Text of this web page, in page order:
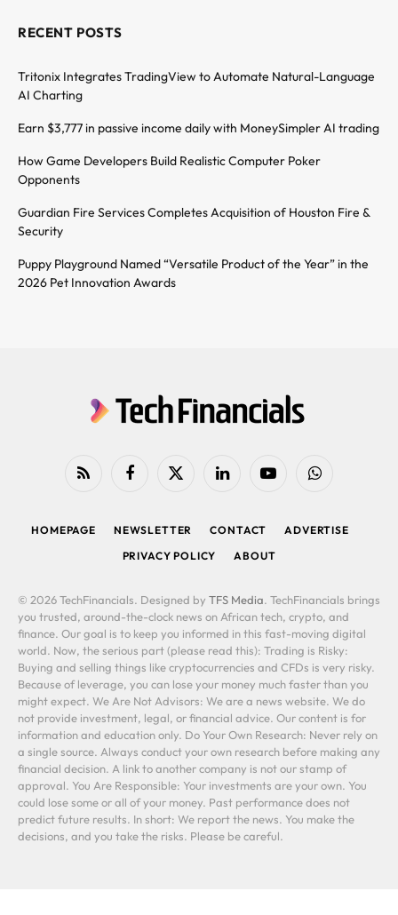
RECENT POSTS
Tritonix Integrates TradingView to Automate Natural-Language
AI Charting
Earn $3,777 in passive income daily with MoneySimpler AI trading
How Game Developers Build Realistic Computer Poker
Opponents
Guardian Fire Services Completes Acquisition of Houston Fire &
Security
Puppy Playground Named “Versatile Product of the Year” in the
2026 Pet Innovation Awards
RSS FacebookX
LinkedIn YouTubeWhatsApp
HOMEPAGE NEWSLETTER CONTACT
ADVERTISE
PRIVACY POLICY
ABOUT
© 2026 TechFinancials. Designed by TFS Media. TechFinancials brings
you trusted, around-the-clock news on African tech, crypto, and
finance. Our goal is to keep you informed in this fast-moving digital
world. Now, the serious part (please read this): Trading is Risky:
Buying and selling things like cryptocurrencies and CFDs is very risky.
Because of leverage, you can lose your money much faster than you
might expect. We Are Not Advisors: We are a news website. We do
not provide investment, legal, or financial advice. Our content is for
information and education only. Do Your Own Research: Never rely on
a single source. Always conduct your own research before making any
financial decision. A link to another company is not our stamp of
approval. You Are Responsible: Your investments are your own. You
could lose some or all of your money. Past performance does not
predict future results. In short: We report the news. You make the
decisions, and you take the risks. Please be careful.